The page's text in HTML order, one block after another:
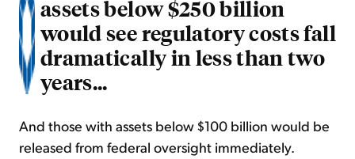
assets below $250 billion
would see regulatory costs fall
dramatically in less than two
years...
And those with assets below $100 billion would be
released from federal oversight immediately.